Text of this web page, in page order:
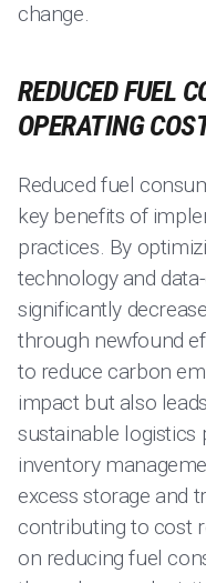
change.
REDUCED FUEL
OPERATING
Reduced fuel
key benefits of
practices. By
technology and
significantly
through newfound
to reduce carbon
impact but also
sustainable logistics
inventory
excess storage and
contributing to cost
on reducing fuel